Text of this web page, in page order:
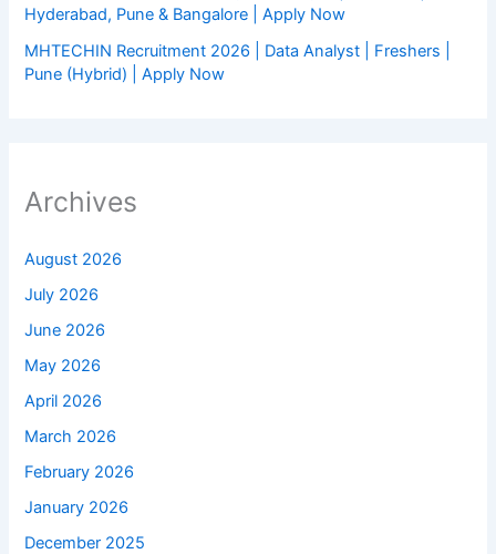
Hyderabad, Pune & Bangalore | Apply Now
MHTECHIN Recruitment 2026 | Data Analyst | Freshers |
Pune (Hybrid) | Apply Now
Archives
August 2026
July 2026
June 2026
May 2026
April 2026
March 2026
February 2026
January 2026
December 2025